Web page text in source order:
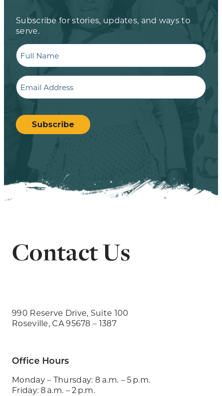
Subscribe for stories, updates, and ways to
serve.
Full
Name
Email
CAPTCHA
Subscribe
Contact Us
990 Reserve Drive, Suite 100
Roseville, CA 95678 – 1387
Office Hours
Monday – Thursday: 8 a.m. – 5 p.m.
Friday: 8 a.m. – 2 p.m.